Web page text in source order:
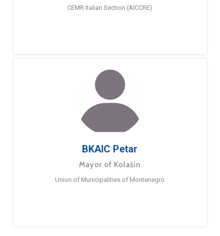
CEMR Italian Section (AICCRE)
BKAIC Petar
Mayor of Kolašin
Union of Municipalities of Montenegro